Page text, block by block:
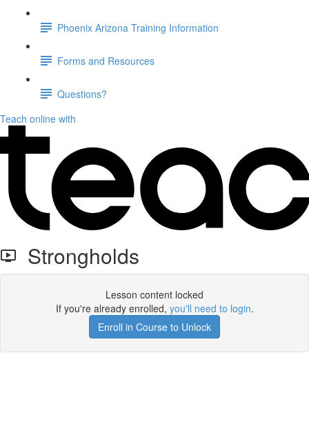
Phoenix Arizona Training Information
Forms and Resources
Questions?
Teach online with
Strongholds
Lesson content locked
If you're already enrolled, you'll need to login.
Enroll in Course to Unlock